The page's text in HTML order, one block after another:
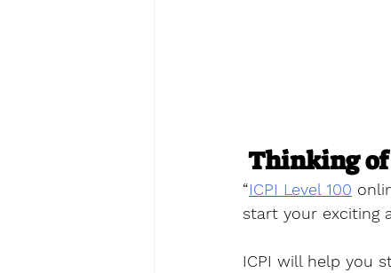
Thinking of
“ICPI Level 100
start your exciting
ICPI will help you